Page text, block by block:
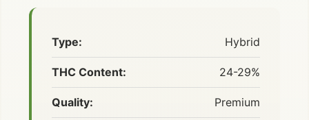
Type: Hybrid
THC Content: 24-29%
Quality: Premium